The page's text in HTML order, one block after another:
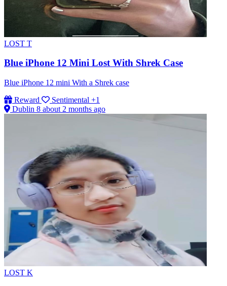
LOST T
Blue iPhone 12 Mini Lost With Shrek Case
Blue iPhone 12 mini With a Shrek case
Reward
Sentimental +1
Dublin 8 about 2 months ago
LOST K